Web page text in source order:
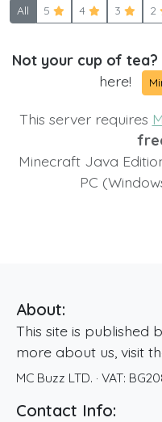
All 5 4 3 2
Not your cup of tea?
here!
This server requires
Minecraft Java
PC
About:
This site is published
more about us, visit
MC Buzz LTD. · VAT:
Contact Info: